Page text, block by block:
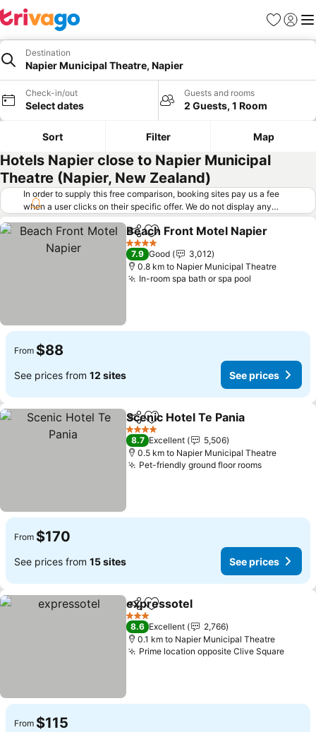
Favorites
Sign in
Destination
Napier Municipal Theatre, Napier
Check-in/out
Select dates
Guests and rooms
2 Guests, 1 Room
Sort Filter Map
Hotels Napier close to Napier Municipal
Theatre (Napier, New Zealand)
In order to supply this free comparison, booking sites pay us a fee
when a user clicks on their specific offer. We do not display any
offers (including cheaper offers) that do not meet our minimum fee
requirements. Cheaper offers may on occasion be available under
"More deals" as we request updated offers from online booking sites
when you click that button. Learn how trivago works
ShareAdd to favorites
Beach Front Motel Napier
4 Stars
7.9 Good
3,012
0.8 km to Napier Municipal Theatre
In-room spa bath or spa pool
From $88
See prices from 12 sites See prices
ShareAdd to favorites
Scenic Hotel Te Pania
4 Stars
8.7 Excellent
5,506
0.5 km to Napier Municipal Theatre
Pet-friendly ground floor rooms
From $170
See prices from 15 sites See prices
ShareAdd to favorites
expressotel
3 Stars
8.6 Excellent
2,766
0.1 km to Napier Municipal Theatre
Prime location opposite Clive Square
From $115